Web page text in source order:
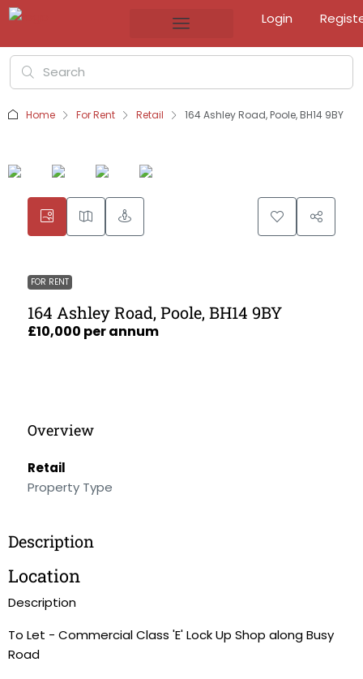
Login
Home For Rent Retail 164 Ashley Road, Poole, BH14 9BY
FOR RENT
164 Ashley Road, Poole, BH14 9BY
£10,000 per annum
Overview
Retail
Property Type
Description
Location
Description
To Let - Commercial Class 'E' Lock Up Shop along Busy
Road